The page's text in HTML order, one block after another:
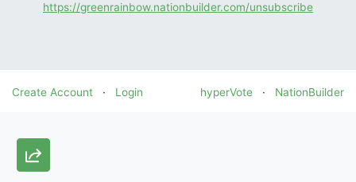
https://greenrainbow.nationbuilder.com/unsubscribe
Create Account · Login hyperVote · NationBuilder